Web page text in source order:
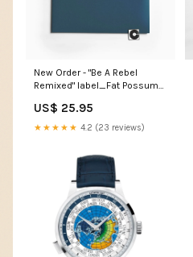
New Order - "Be A Rebel
Remixed" label_Fat Possum
US$ 25.95
★★★★★ 4.2 (23 reviews)